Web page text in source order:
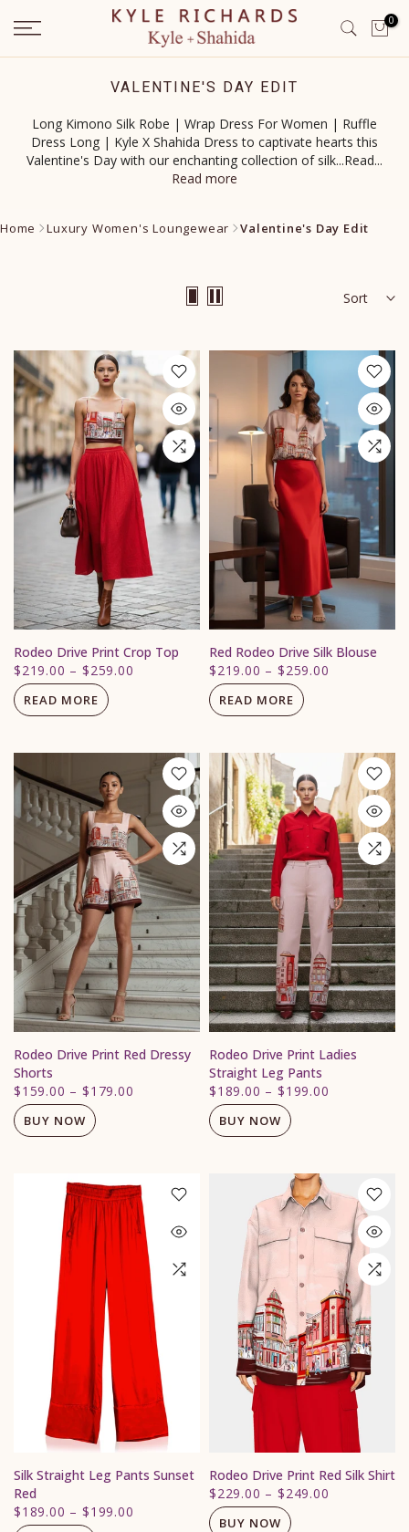
Skip
to
content
0
VALENTINE'S DAY EDIT
Long Kimono Silk Robe | Wrap Dress For Women | Ruffle
Dress Long | Kyle X Shahida Dress to captivate hearts this
Valentine's Day with our enchanting collection of silk...Read...
Read more
Home Luxury Women's Loungewear Valentine's Day Edit
Sort
Rodeo Drive Print Crop Top
$219.00 –$259.00
READ MORE
Red Rodeo Drive Silk Blouse
$219.00 –$259.00
READ MORE
Rodeo Drive Print Red Dressy
Shorts
$159.00 –$179.00
BUY NOW
Rodeo Drive Print Ladies
Straight Leg Pants
$189.00 –$199.00
BUY NOW
Silk Straight Leg Pants Sunset
Red
$189.00 –$199.00
Rodeo Drive Print Red Silk Shirt
$229.00 –$249.00
BUY NOW